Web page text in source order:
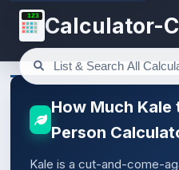
123 Calculator-
How Much Kale
Person
Kale is a cut-and-come-